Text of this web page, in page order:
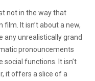
not in the way that
It isn’t about a new,
any unrealistically grand
pronouncements
functions. It isn’t
it offers a slice of a